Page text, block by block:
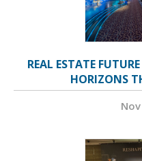
REAL ESTATE
HORIZONS